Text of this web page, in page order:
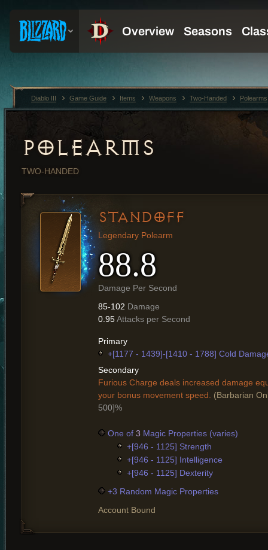
POLEARMS
TWO-HANDED
STANDOFF
Legendary Polearm
88.8
Damage Per Second
85-102 Damage
0.95Attacks per Second
Primary
+[1177 - 1439]-[1410 - 1788] Cold
Secondary
Furious Charge deals increased damage
your bonus movement speed.
(Barbarian
500]%
One of 3 Magic Properties (varies)
+[946 - 1125] Strength
+[946 - 1125] Intelligence
+[946 - 1125] Dexterity
+3 Random Magic Properties
Account Bound
Diablo III Game Guide Items Weapons Two-Handed Polearms